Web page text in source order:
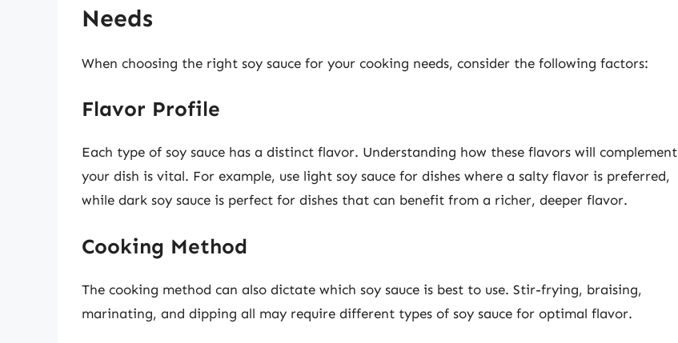
Needs
When choosing the right soy sauce for your cooking needs, consider the following factors:
Flavor Profile
Each type of soy sauce has a distinct flavor. Understanding how these flavors will complement
your dish is vital. For example, use light soy sauce for dishes where a salty flavor is preferred,
while dark soy sauce is perfect for dishes that can benefit from a richer, deeper flavor.
Cooking Method
The cooking method can also dictate which soy sauce is best to use. Stir-frying, braising,
marinating, and dipping all may require different types of soy sauce for optimal flavor.